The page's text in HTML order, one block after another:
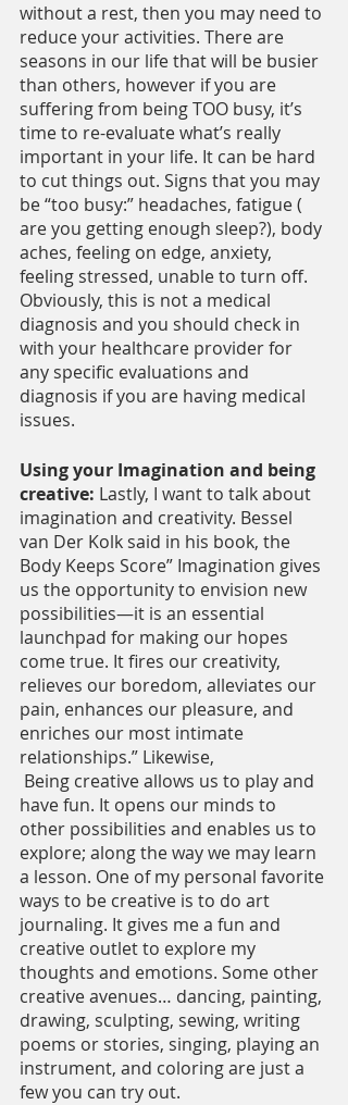
without a rest, then you may need to
reduce your activities. There are
seasons in our life that will be busier
than others, however if you are
suffering from being TOO busy, it’s
time to re-evaluate what’s really
important in your life. It can be hard
to cut things out. Signs that you may
be “too busy:” headaches, fatigue (
are you getting enough sleep?), body
aches, feeling on edge, anxiety,
feeling stressed, unable to turn off.
Obviously, this is not a medical
diagnosis and you should check in
with your healthcare provider for
any specific evaluations and
diagnosis if you are having medical
issues.
Using your Imagination and being
creative: Lastly, I want to talk about
imagination and creativity. Bessel
van Der Kolk said in his book, the
Body Keeps Score” Imagination gives
us the opportunity to envision new
possibilities—it is an essential
launchpad for making our hopes
come true. It fires our creativity,
relieves our boredom, alleviates our
pain, enhances our pleasure, and
enriches our most intimate
relationships.” Likewise,
have fun. It opens our minds to
other possibilities and enables us to
explore; along the way we may learn
a lesson. One of my personal favorite
ways to be creative is to do art
journaling. It gives me a fun and
creative outlet to explore my
thoughts and emotions. Some other
creative avenues… dancing, painting,
drawing, sculpting, sewing, writing
poems or stories, singing, playing an
instrument, and coloring are just a
few you can try out.